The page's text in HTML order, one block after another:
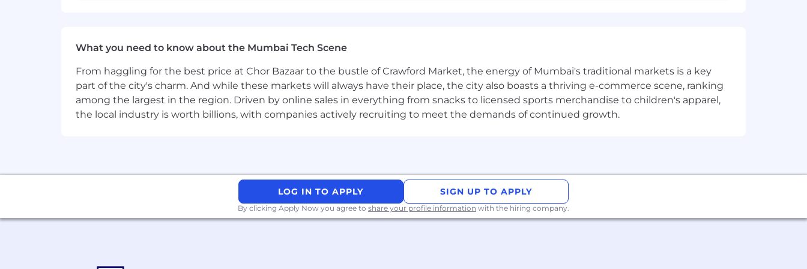
What you need to know about the Mumbai Tech Scene
From haggling for the best price at Chor Bazaar to the bustle of Crawford Market, the energy of Mumbai's traditional markets is a key
part of the city's charm. And while these markets will always have their place, the city also boasts a thriving e-commerce scene, ranking
among the largest in the region. Driven by online sales in everything from snacks to licensed sports merchandise to children's apparel,
the local industry is worth billions, with companies actively recruiting to meet the demands of continued growth.
LOG IN TO APPLY SIGN UP TO APPLY
By clicking Apply Now you agree to share your profile information with the hiring company.